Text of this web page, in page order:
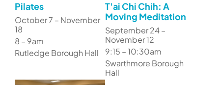
Pilates
October 7 – November
18
8 – 9am
Rutledge Borough Hall
T'ai Chi Chih: A
Moving Meditation
September 24 –
November 12
9:15 – 10:30am
Swarthmore Borough
Hall